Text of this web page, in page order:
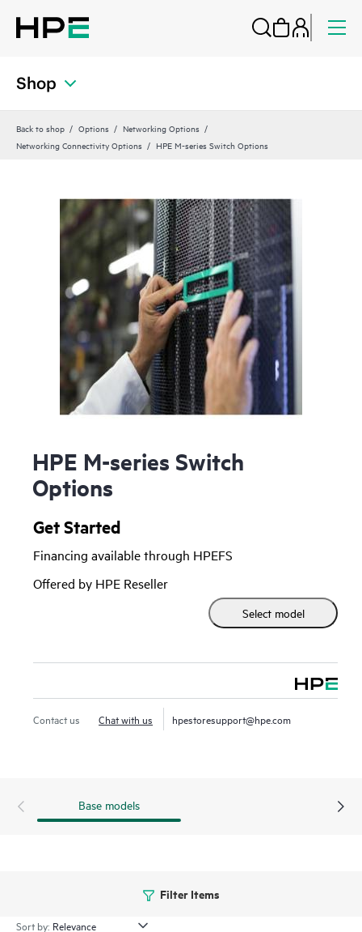
Shop
Back to shop Options
Networking Options
Networking Connectivity Options
HPE M-series Switch Options
HPE M-series Switch
Options
Get Started
Financing available through HPEFS
Offered by HPE Reseller
Select model
Contact us Chat with us hpestoresupport@hpe.com
Base models
Filter Items
Sort by: